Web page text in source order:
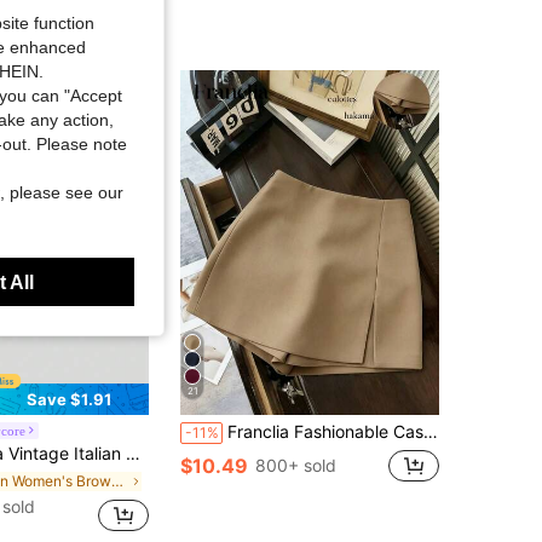
Save $1.91
Color Mini Skirt, Sexy Deep Toned Women Design, Suitable For Autumn/Winter
in Women's Brown Sequin Skirts
21
-11% Franclia Fashionable Casual Commuter Versatile Textured Soft Fabric High Waist Slit Gray Women Shorts/Skirt/Culottes/Hot Pants, Spring/Autumn
$10.49 800+ sold
function
enhanced
can "Accept
any action,
Please note
please see our
All